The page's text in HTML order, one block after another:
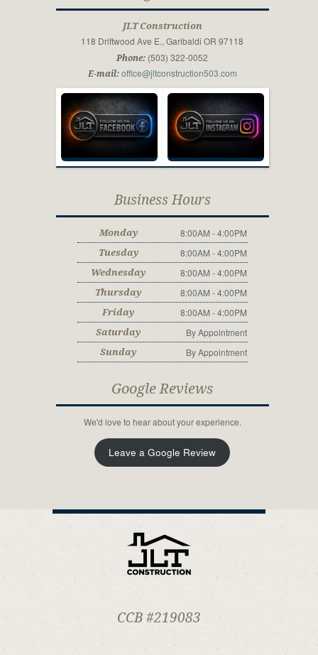
JLT Construction
118 Driftwood Ave E., Garibaldi OR 97118
Phone: (503) 322-0052
E-mail: office@jltconstruction503.com
Business Hours
Monday 8:00AM - 4:00PM
Tuesday 8:00AM - 4:00PM
Wednesday 8:00AM - 4:00PM
Thursday 8:00AM - 4:00PM
Friday 8:00AM - 4:00PM
Saturday By Appointment
Sunday By Appointment
Google Reviews
We'd love to hear about your experience.
Leave a Google Review
CCB #219083